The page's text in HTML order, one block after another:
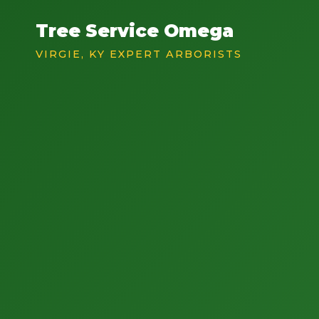
Tree Service Omega
VIRGIE, KY EXPERT ARBORISTS